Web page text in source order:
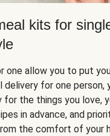
kits for
one allow you to put
delivery for one person,
for the things you love,
in advance, and
the comfort of your